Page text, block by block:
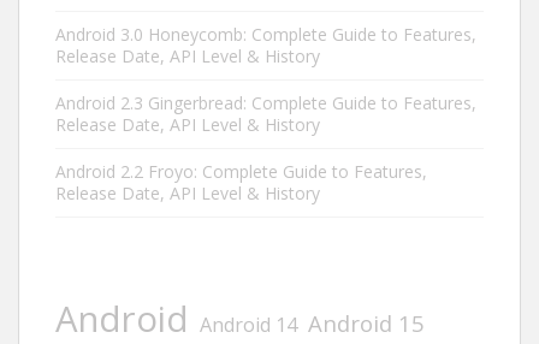
Android 3.0 Honeycomb: Complete Guide to Features,
Release Date, API Level & History
Android 2.3 Gingerbread: Complete Guide to Features,
Release Date, API Level & History
Android 2.2 Froyo: Complete Guide to Features,
Release Date, API Level & History
Android Android 14 Android 15